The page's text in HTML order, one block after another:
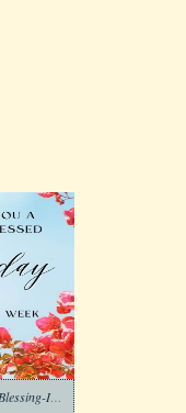
Clipart-of-Monday-Blessing-Images-2-1